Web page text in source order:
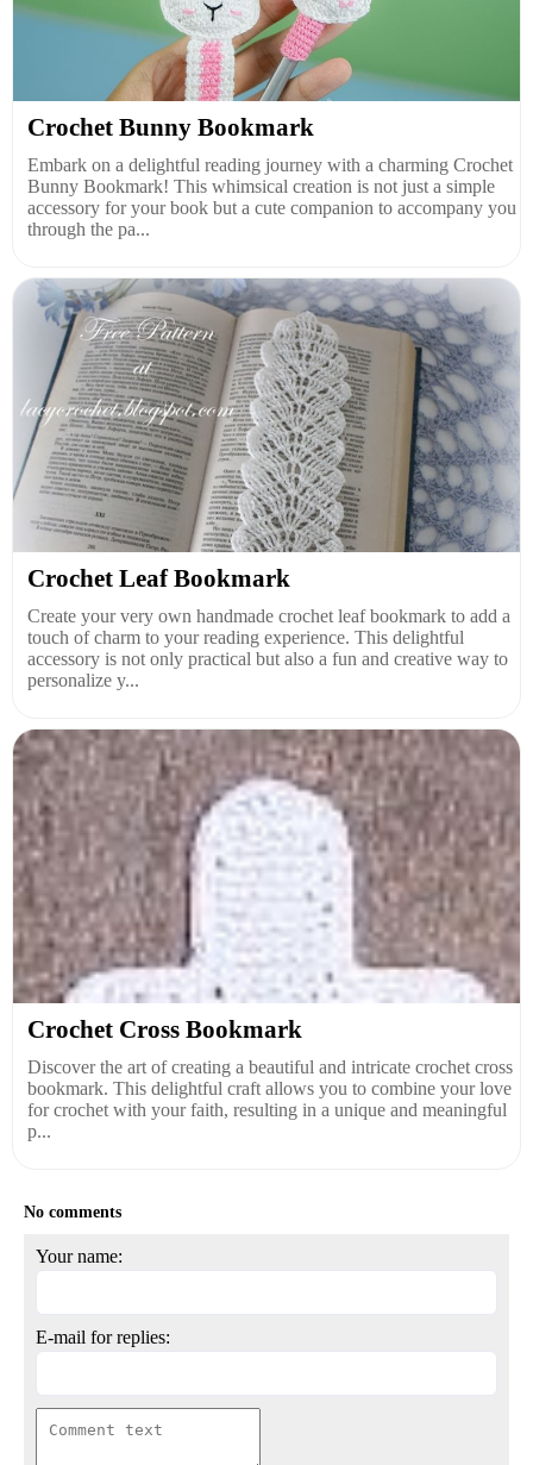
Crochet Bunny Bookmark
Embark on a delightful reading journey with a charming Crochet
Bunny Bookmark! This whimsical creation is not just a simple
accessory for your book but a cute companion to accompany you
through the pa...
Crochet Leaf Bookmark
Create your very own handmade crochet leaf bookmark to add a
touch of charm to your reading experience. This delightful
accessory is not only practical but also a fun and creative way to
personalize y...
Crochet Cross Bookmark
Discover the art of creating a beautiful and intricate crochet cross
bookmark. This delightful craft allows you to combine your love
for crochet with your faith, resulting in a unique and meaningful
p...
No comments
Your name:
E-mail for replies: